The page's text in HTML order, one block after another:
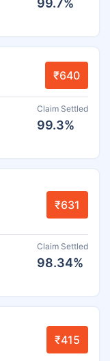
₹640
Claim Settled
99.3%
₹631
Claim Settled
98.34%
₹415